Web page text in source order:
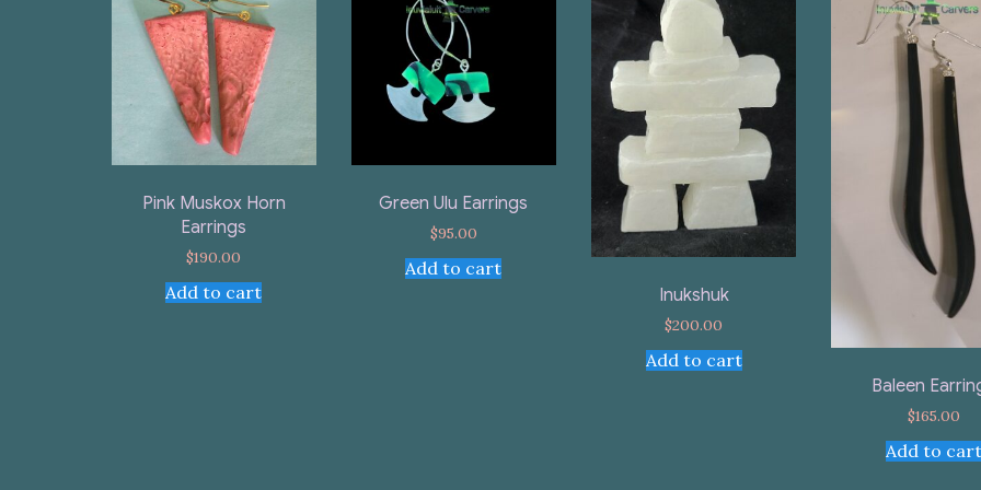
Pink Muskox Horn
Earrings
$190.00
Add to cart
Green Ulu Earrings
$95.00
Add to cart
Inukshuk
$200.00
Add to cart
Baleen
$165.00
Add to cart